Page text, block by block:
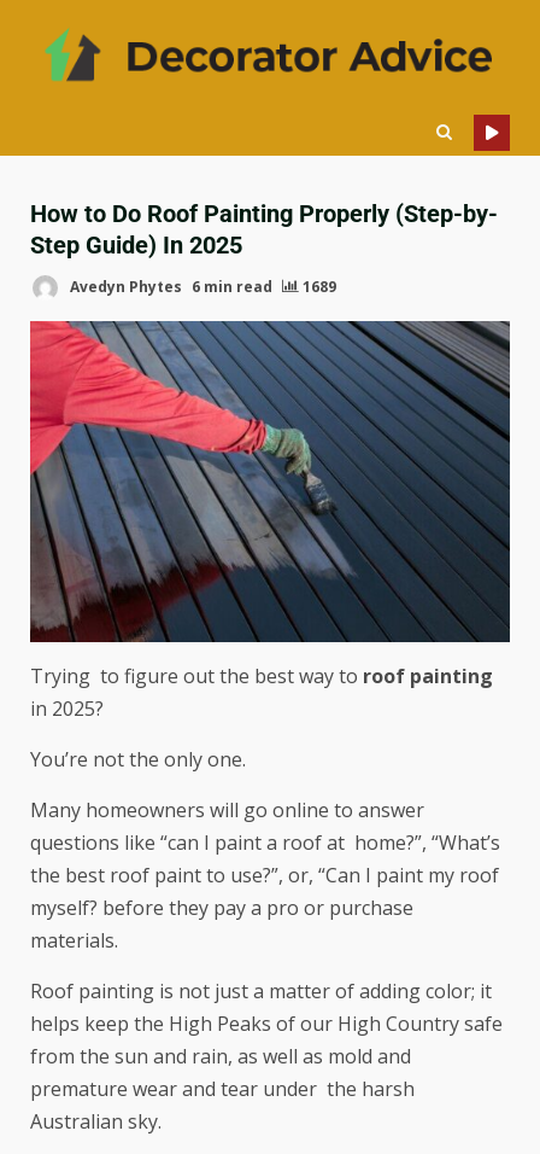
How to Do Roof Painting Properly (Step-by-
Step Guide) In 2025
Avedyn Phytes 6 min read 1689
Trying to figure out the best way to roof painting
in 2025?
You’re not the only one.
Many homeowners will go online to answer
questions like “can I paint a roof at home?”, “What’s
the best roof paint to use?”, or, “Can I paint my roof
myself? before they pay a pro or purchase
materials.
Roof painting is not just a matter of adding color; it
helps keep the High Peaks of our High Country safe
from the sun and rain, as well as mold and
premature wear and tear under the harsh
Australian sky.